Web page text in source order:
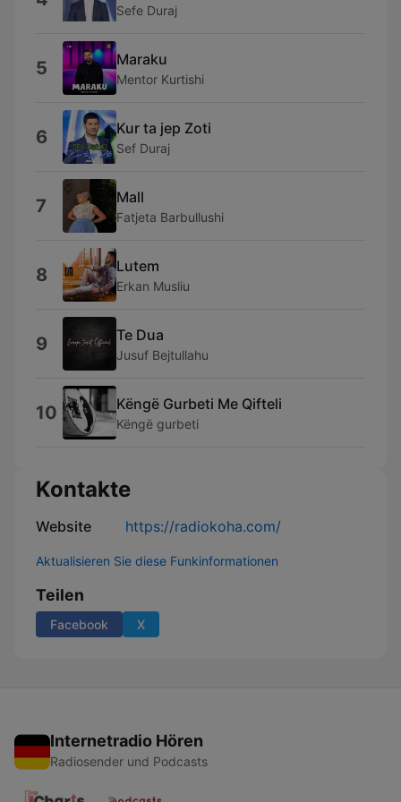
Sefe Duraj
5 Maraku
Mentor Kurtishi
6 Kur ta jep Zoti
Sef Duraj
7 Mall
Fatjeta Barbullushi
8 Lutem
Erkan Musliu
9 Te Dua
Jusuf Bejtullahu
10 Këngë Gurbeti Me Qifteli
Këngë gurbeti
Kontakte
Website https://radiokoha.com/
Aktualisieren Sie diese Funkinformationen
Teilen
Facebook X
Internetradio Hören
Radiosender und Podcasts